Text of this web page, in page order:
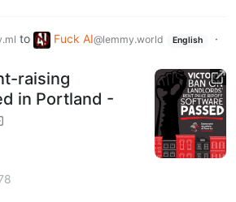
to Fuck AI@lemmy.world English
·
raising
in Portland -